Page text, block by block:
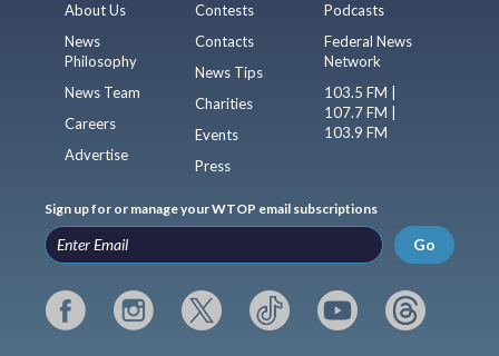
About Us
News
Philosophy
News Team
Careers
Advertise
Contests
Contacts
News Tips
Charities
Events
Press
Podcasts
Federal News
Network
103.5 FM |
107.7 FM |
103.9 FM
Sign up for or manage your WTOP email subscriptions
Go